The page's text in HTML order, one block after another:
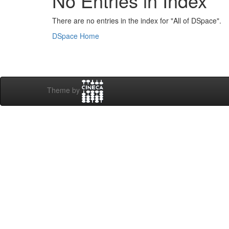
There are no entries in the index for "All of DSpace".
DSpace Home
Theme by